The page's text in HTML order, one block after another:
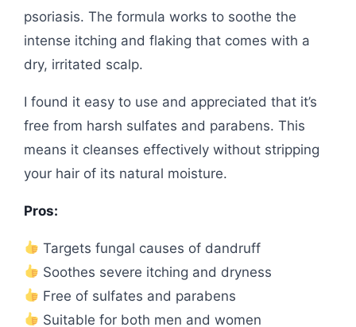
psoriasis. The formula works to soothe the
intense itching and flaking that comes with a
dry, irritated scalp.
I found it easy to use and appreciated that it’s
free from harsh sulfates and parabens. This
means it cleanses effectively without stripping
your hair of its natural moisture.
Pros:
Targets fungal causes of dandruff
Soothes severe itching and dryness
Free of sulfates and parabens
Suitable for both men and women